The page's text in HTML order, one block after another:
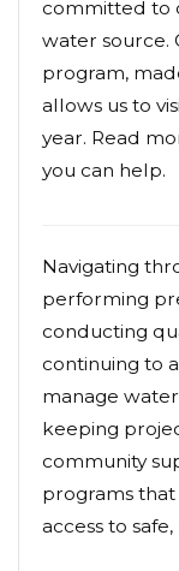
committed to
water source.
program,
allows us to
year. Read
you can help.
Navigating
performing
conducting
continuing to
manage
keeping
community
programs
access to